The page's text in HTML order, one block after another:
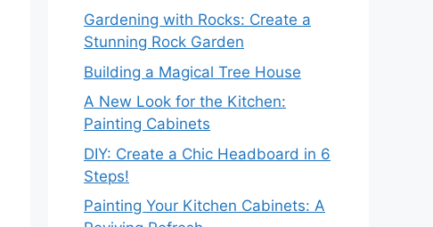
Gardening with Rocks: Create a
Stunning Rock Garden
Building a Magical Tree House
A New Look for the Kitchen:
Painting Cabinets
DIY: Create a Chic Headboard in 6
Steps!
Painting Your Kitchen Cabinets: A